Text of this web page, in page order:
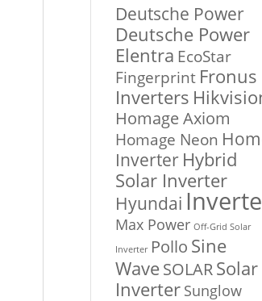
Deutsche Power
Deutsche Power
Elentra EcoStar
Fingerprint Fronus
Inverters
Homage Axiom
Homage Neon
Inverter Hybrid
Solar Inverter
Hyundai
Max Power Off-Grid Solar
Inverter Pollo Sine
WaveSOLARSolar
Inverter Sunglow